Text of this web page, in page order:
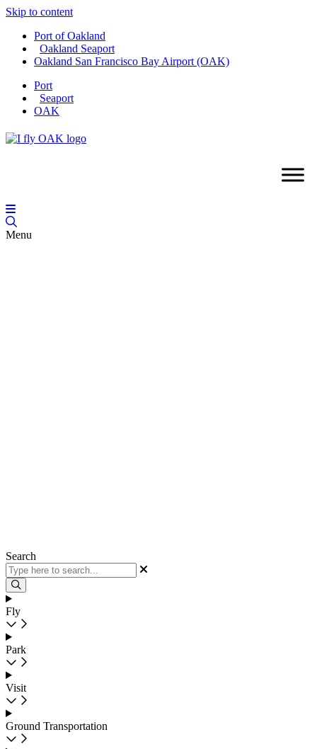
Skip to content
Port of Oakland
Oakland Seaport
Oakland San Francisco Bay Airport (OAK)
Port
Seaport
OAK
Menu
Search
Fly
Park
Visit
Ground Transportation